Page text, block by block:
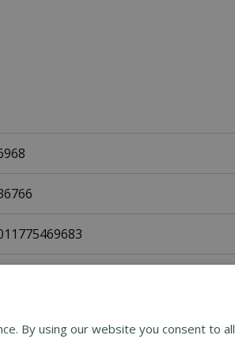
By using our website you consent to all